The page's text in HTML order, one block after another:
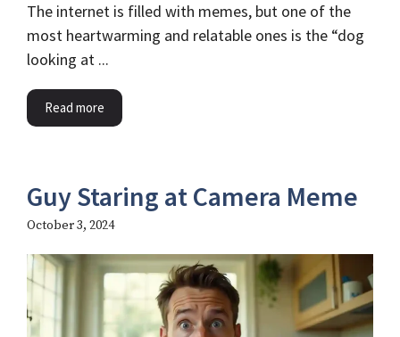
The internet is filled with memes, but one of the
most heartwarming and relatable ones is the “dog
looking at ...
Read more
Guy Staring at Camera Meme
October 3, 2024